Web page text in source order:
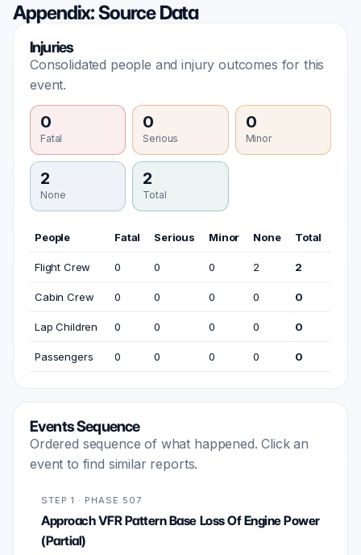
Appendix: Source Data
Injuries
Consolidated people and injury outcomes for this
event.
0
Fatal
0
Serious
0
Minor
2
None
2
Total
People Fatal Serious Minor None Total
Flight Crew 0 0 0 2 2
Cabin Crew 0 0 0 0 0
Lap Children 0 0 0 0 0
Passengers 0 0 0 0 0
Events Sequence
Ordered sequence of what happened. Click an
event to find similar reports.
STEP 1 · PHASE 507
Approach VFR Pattern Base Loss Of Engine Power
(Partial)